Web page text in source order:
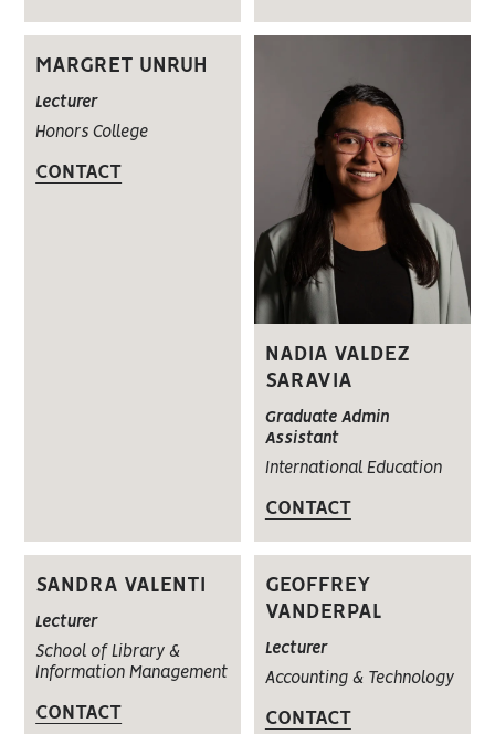
MARGRET UNRUH
Lecturer
Honors College
CONTACT
NADIA VALDEZ
SARAVIA
Graduate Admin
Assistant
International Education
CONTACT
SANDRA VALENTI
Lecturer
School of Library &
Information Management
CONTACT
GEOFFREY
VANDERPAL
Lecturer
Accounting & Technology
CONTACT